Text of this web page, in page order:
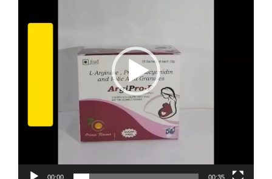
00:00 00:35